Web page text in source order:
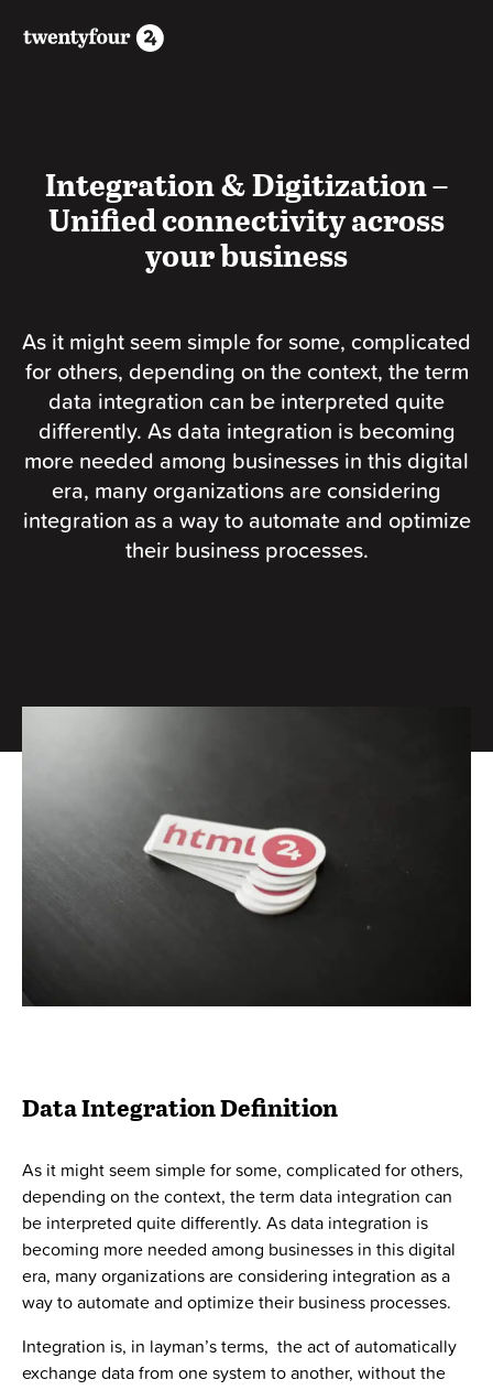
Integration & Digitization –
Unified connectivity across
your business
As it might seem simple for some, complicated
for others, depending on the context, the term
data integration can be interpreted quite
differently. As data integration is becoming
more needed among businesses in this digital
era, many organizations are considering
integration as a way to automate and optimize
their business processes.
Data Integration Definition
As it might seem simple for some, complicated for others,
depending on the context, the term data integration can
be interpreted quite differently. As data integration is
becoming more needed among businesses in this digital
era, many organizations are considering integration as a
way to automate and optimize their business processes.
Integration is, in layman’s terms, the act of automatically
exchange data from one system to another, without the